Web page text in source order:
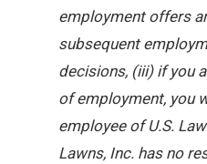
employment offers
subsequent
decisions, (iii) if you
of employment, you
employee of U.S.
Lawns, Inc. has no